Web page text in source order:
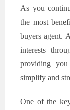
As you
the most
buyers agent.
interests
providing
simplify and
One of the